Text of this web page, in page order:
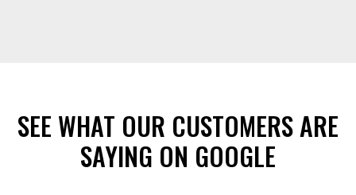
SEE WHAT OUR CUSTOMERS ARE
SAYING ON GOOGLE